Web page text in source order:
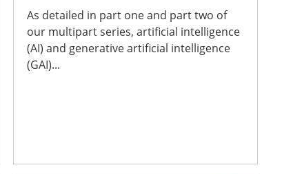
As detailed in part one and part two of
our multipart series, artificial intelligence
(AI) and generative artificial intelligence
(GAI)...